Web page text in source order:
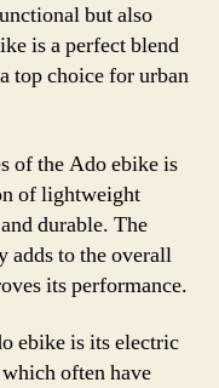
but also
is a perfect blend
top choice for urban
of the Ado ebike is
of lightweight
durable. The
adds to the overall
its performance.
ebike is its electric
often have